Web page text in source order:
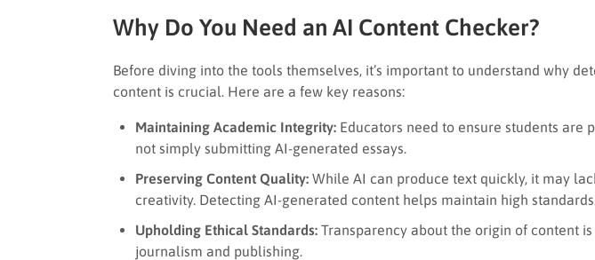
Why Do You Need an AI Content Checker?
Before diving into the tools themselves, it’s important to understand why
content is crucial. Here are a few key reasons:
Maintaining Academic Integrity: Educators need to ensure students are
not simply submitting AI-generated essays.
Preserving Content Quality: While AI can produce text quickly, it may
creativity. Detecting AI-generated content helps maintain high standards.
Upholding Ethical Standards: Transparency about the origin of content
journalism and publishing.